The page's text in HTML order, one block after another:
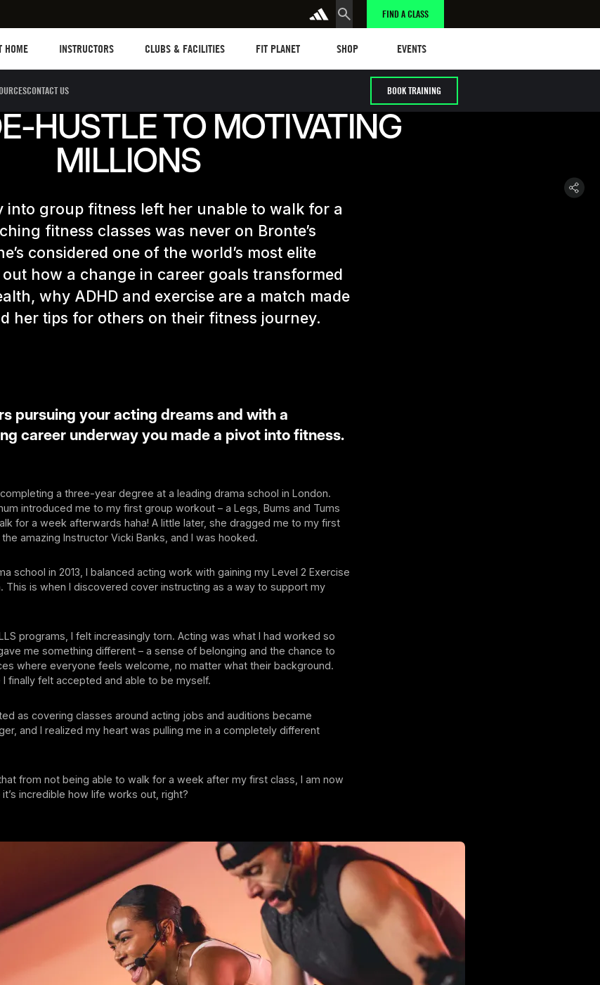
FIND A CLASS
HOME
INSTRUCTORS
CLUBS & FACILITIES
FIT PLANET
SHOP
EVENTS
CONTACT US BOOK TRAINING
HUSTLE TO MOTIVATING
MILLIONS
into group fitness left her unable to walk for a
fitness classes was never on Bronte’s
considered one of the world’s most elite
how a change in career goals transformed
why ADHD and exercise are a match made
her tips for others on their fitness journey.
pursuing your acting dreams and with a
career underway you made a pivot into fitness.
a three-year degree at a leading drama school in London.
introduced me to my first group workout – a Legs, Bums and Tums
for a week afterwards haha! A little later, she dragged me to my first
amazing Instructor Vicki Banks, and I was hooked.
school in 2013, I balanced acting work with gaining my Level 2 Exercise
This is when I discovered cover instructing as a way to support my
programs, I felt increasingly torn. Acting was what I had worked so
me something different – a sense of belonging and the chance to
where everyone feels welcome, no matter what their background.
finally felt accepted and able to be myself.
as covering classes around acting jobs and auditions became
and I realized my heart was pulling me in a completely different
from not being able to walk for a week after my first class, I am now
incredible how life works out, right?